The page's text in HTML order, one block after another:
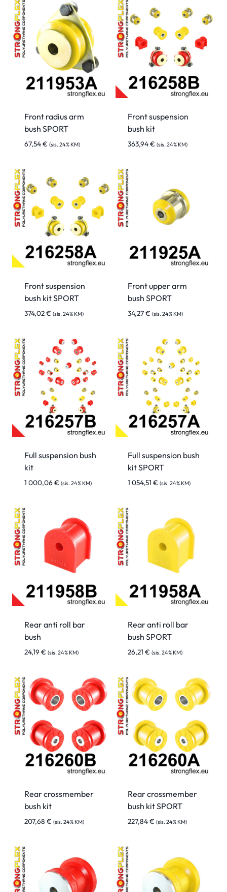
Front radius arm
bush SPORT
67,54€ (sis. 24% KM)
Front suspension
bush kit
363,94€ (sis. 24% KM)
Front suspension
bush kit SPORT
374,02€ (sis. 24% KM)
Front upper arm
bush SPORT
34,27€ (sis. 24% KM)
Full suspension bush
kit
1 000,06€ (sis. 24% KM)
Full suspension bush
kit SPORT
1 054,51 € (sis. 24% KM)
Rear anti roll bar
bush
24,19€ (sis. 24% KM)
Rear anti roll bar
bush SPORT
26,21 € (sis. 24% KM)
Rear crossmember
bush kit
207,68 € (sis. 24% KM)
Rear crossmember
bush kit SPORT
227,84€ (sis. 24% KM)